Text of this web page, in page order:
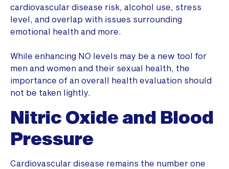
cardiovascular disease risk, alcohol use, stress
level, and overlap with issues surrounding
emotional health and more.
While enhancing NO levels may be a new tool for
men and women and their sexual health, the
importance of an overall health evaluation should
not be taken lightly.
Nitric Oxide and Blood
Pressure
Cardiovascular disease remains the number one